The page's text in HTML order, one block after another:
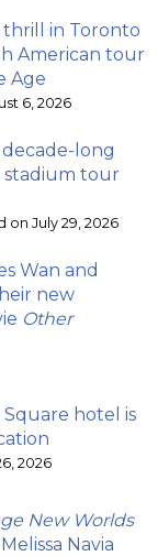
thrill in Toronto
American tour
Age
6, 2026
long
stadium tour
on July 29, 2026
Wan and
new
Other
Square hotel is
2026
New Worlds
Navia